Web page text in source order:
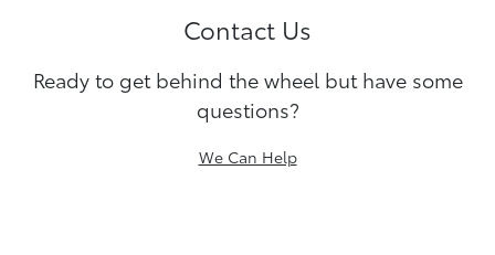
Contact Us
Ready to get behind the wheel but have some
questions?
We Can Help